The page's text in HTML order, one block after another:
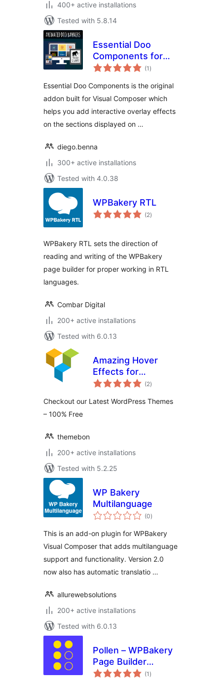
400+ active installations
Tested with 5.8.14
Essential Doo
Components for
Visual Composer
(1 total
ratings
)
Essential Doo Components is the original
addon built for Visual Composer which
helps you add interactive overlay effects
on the sections displayed on …
diego.benna
300+ active installations
Tested with 4.0.38
WPBakery RTL
(2total
ratings
)
WPBakery RTL sets the direction of
reading and writing of the WPBakery
page builder for proper working in RTL
languages.
Combar Digital
200+ active installations
Tested with 6.0.13
Amazing Hover
Effects for
WPBakery Page
(2total
ratings
)
Checkout our Latest WordPress Themes
– 100% Free
themebon
200+ active installations
Tested with 5.2.25
WP Bakery
Multilanguage
(0total
ratings
)
This is an add-on plugin for WPBakery
Visual Composer that adds multilanguage
support and functionality. Version 2.0
now also has automatic translatio …
allurewebsolutions
200+ active installations
Tested with 6.0.13
Pollen – WPBakery
Page Builder
Addons
(1 total
ratings
)